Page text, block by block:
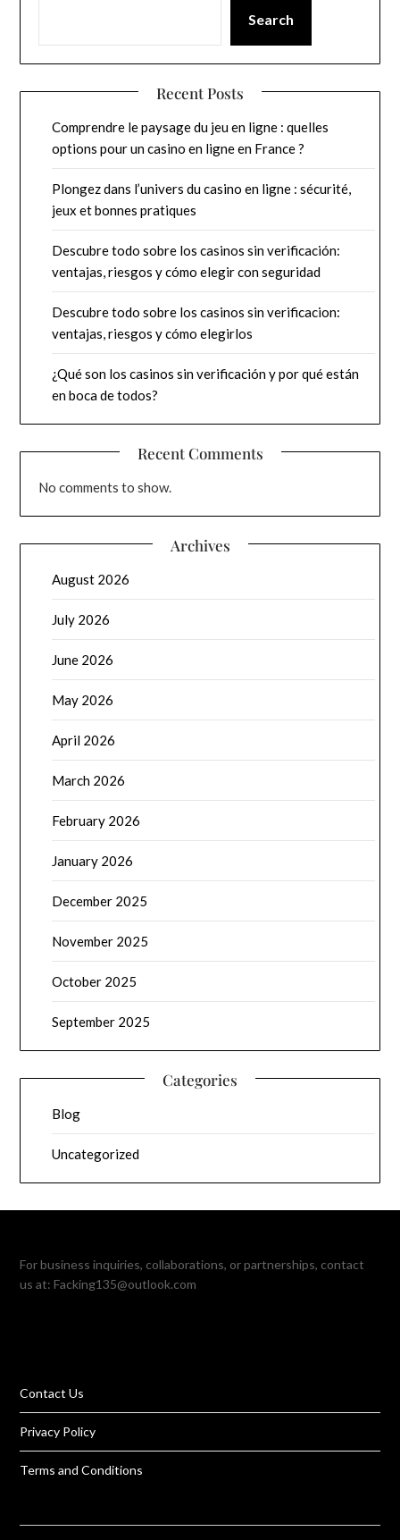
Search
Recent Posts
Comprendre le paysage du jeu en ligne : quelles
options pour un casino en ligne en France ?
Plongez dans l’univers du casino en ligne : sécurité,
jeux et bonnes pratiques
Descubre todo sobre los casinos sin verificación:
ventajas, riesgos y cómo elegir con seguridad
Descubre todo sobre los casinos sin verificacion:
ventajas, riesgos y cómo elegirlos
¿Qué son los casinos sin verificación y por qué están
en boca de todos?
Recent Comments
No comments to show.
Archives
August 2026
July 2026
June 2026
May 2026
April 2026
March 2026
February 2026
January 2026
December 2025
November 2025
October 2025
September 2025
Categories
Blog
Uncategorized
For business inquiries, collaborations, or partnerships, contact
us at:Facking135@outlook.com
Contact Us
Privacy Policy
Terms and Conditions